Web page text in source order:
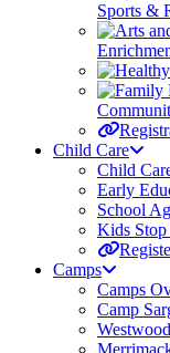
Sports &
Child Care
Child
Early
School
Kids
Camps
Camps
Camp